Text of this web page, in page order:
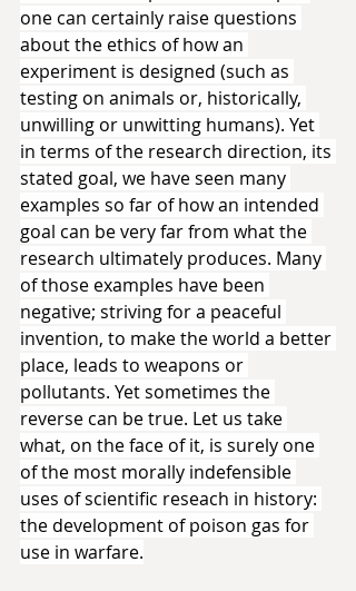
one can certainly raise questions
about the ethics of how an
experiment is designed (such as
testing on animals or, historically,
unwilling or unwitting humans). Yet
in terms of the research direction, its
stated goal, we have seen many
examples so far of how an intended
goal can be very far from what the
research ultimately produces. Many
of those examples have been
negative; striving for a peaceful
invention, to make the world a better
place, leads to weapons or
pollutants. Yet sometimes the
reverse can be true. Let us take
what, on the face of it, is surely one
of the most morally indefensible
uses of scientific reseach in history:
the development of poison gas for
use in warfare.